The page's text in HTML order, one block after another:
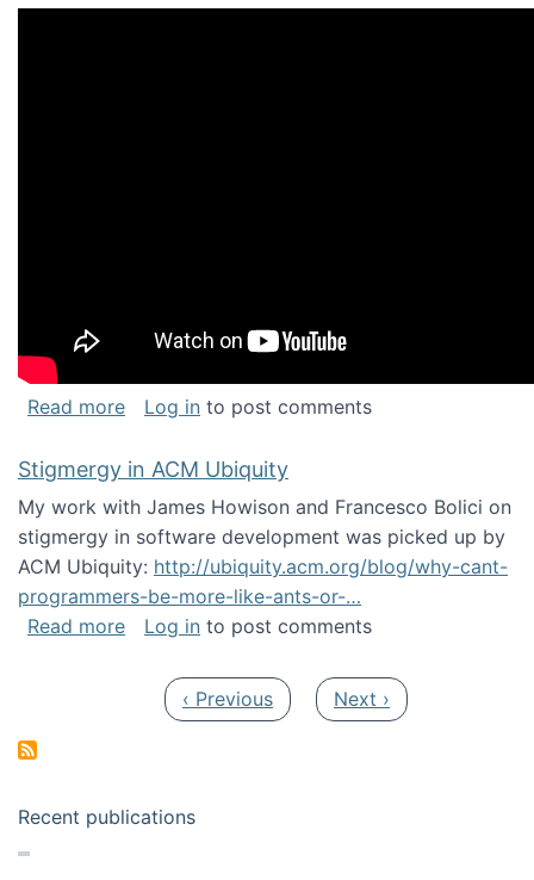
Read moreabout Keynote address at the Chais
Log in to post comments
Stigmergy in ACM Ubiquity
My work with James Howison and Francesco Bolici on
stigmergy in software development was picked up by
ACM Ubiquity: http://ubiquity.acm.org/blog/why-cant-
programmers-be-more-like-ants-or-…
Read moreabout Stigmergy in ACM Ubiquity
Log in to post comments
Previous page
‹ Previous Next page
Next ›
Recent publications